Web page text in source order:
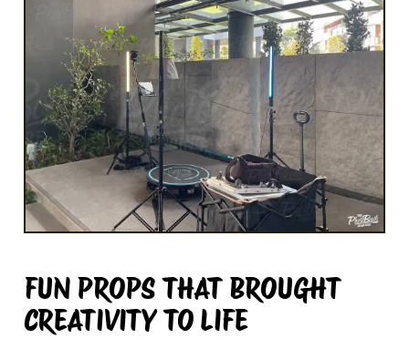
FUN PROPS THAT BROUGHT
CREATIVITY TO LIFE